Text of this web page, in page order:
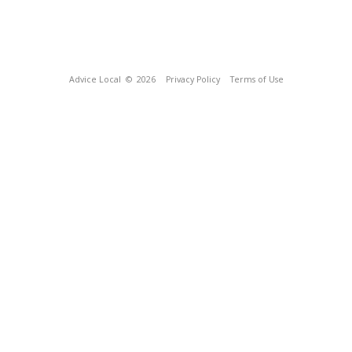
Advice Local © 2026 Privacy Policy Terms of Use